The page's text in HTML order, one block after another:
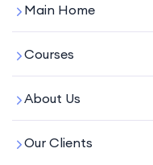
Main Home
Courses
About Us
Our Clients